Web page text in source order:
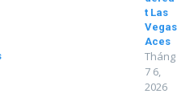
t Las
Vegas
Aces
Tháng
7 6,
2026